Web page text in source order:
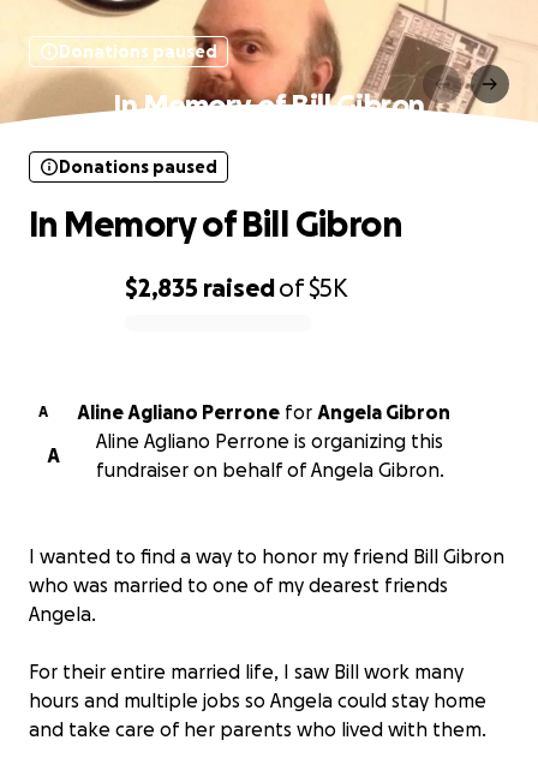
Donations paused
In Memory of Bill Gibron
$2,835 raisedof$5K
Donations paused
In Memory of Bill Gibron
A Aline Agliano Perrone for Angela Gibron
A
Aline Agliano Perrone is organizing this
fundraiser on behalf of Angela Gibron.
I wanted to find a way to honor my friend Bill Gibron
who was married to one of my dearest friends
Angela.
For their entire married life, I saw Bill work many
hours and multiple jobs so Angela could stay home
and take care of her parents who lived with them.